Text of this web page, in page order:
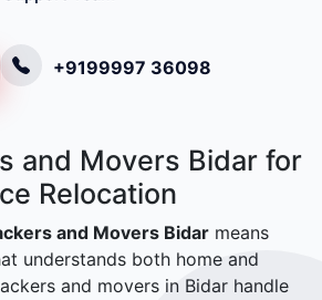
+9199997 36098
and Movers Bidar for
Relocation
and Movers Bidar means
understands both home and
and movers in Bidar handle